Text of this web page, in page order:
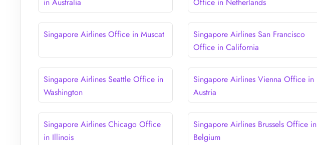
Singapore Airlines Office in Muscat
Singapore Airlines San Francisco
Office in California
Singapore Airlines Seattle Office in
Washington
Singapore Airlines Vienna Office in
Austria
Singapore Airlines Chicago Office
in Illinois
Singapore Airlines Brussels Office in
Belgium